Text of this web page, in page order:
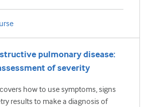
pulmonary disease:
of severity
how to use symptoms, signs
results to make a diagnosis of